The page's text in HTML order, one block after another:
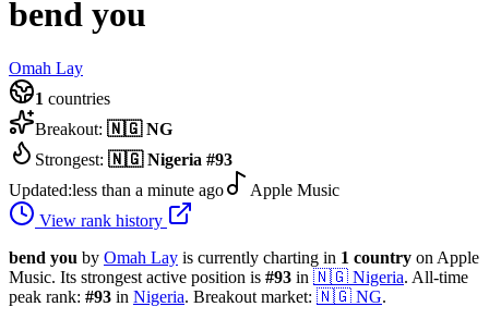
bend you
Omah Lay
1 countries
Breakout: 🇳🇬 NG
Strongest: 🇳🇬 Nigeria #93
Updated:less than a minute ago
Apple Music
View rank history
bend you by Omah Lay is currently charting in 1 country on Apple
Music. Its strongest active position is #93 in 🇳🇬 Nigeria. All-time
peak rank: #93 in Nigeria. Breakout market: 🇳🇬 NG.